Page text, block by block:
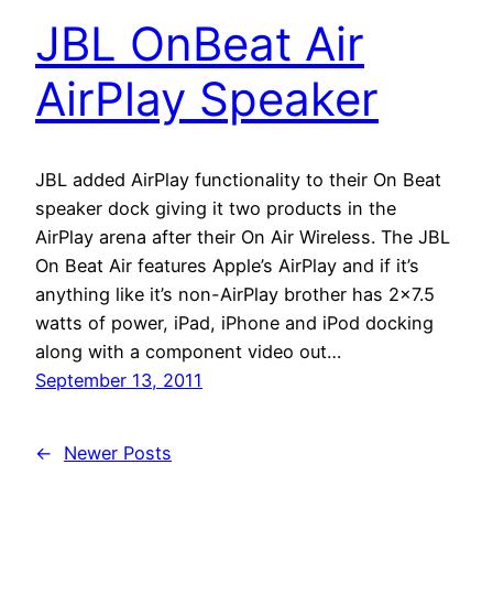
JBL OnBeat Air
AirPlay Speaker
JBL added AirPlay functionality to their On Beat
speaker dock giving it two products in the
AirPlay arena after their On Air Wireless. The JBL
On Beat Air features Apple’s AirPlay and if it’s
anything like it’s non-AirPlay brother has 2×7.5
watts of power, iPad, iPhone and iPod docking
along with a component video out…
September 13, 2011
← Newer Posts